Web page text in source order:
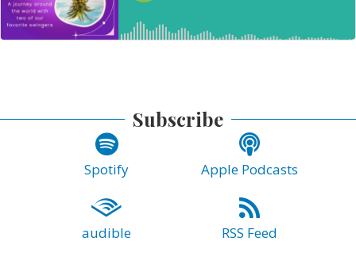
Subscribe
Spotify Apple Podcasts
audible RSS Feed